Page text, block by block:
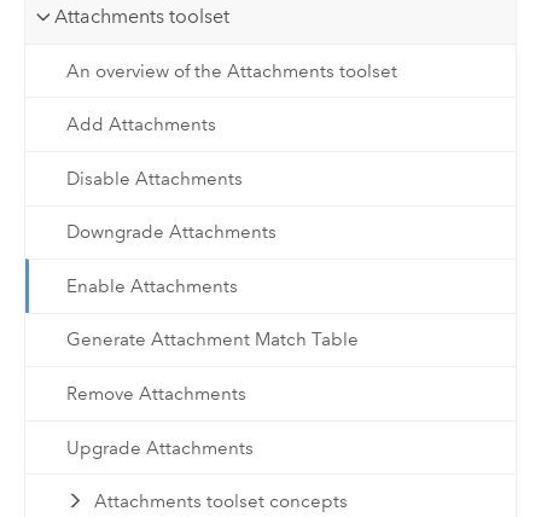
Attachments toolset
An overview of the Attachments toolset
Add Attachments
Disable Attachments
Downgrade Attachments
Enable Attachments
Generate Attachment Match Table
Remove Attachments
Upgrade Attachments
Attachments toolset concepts